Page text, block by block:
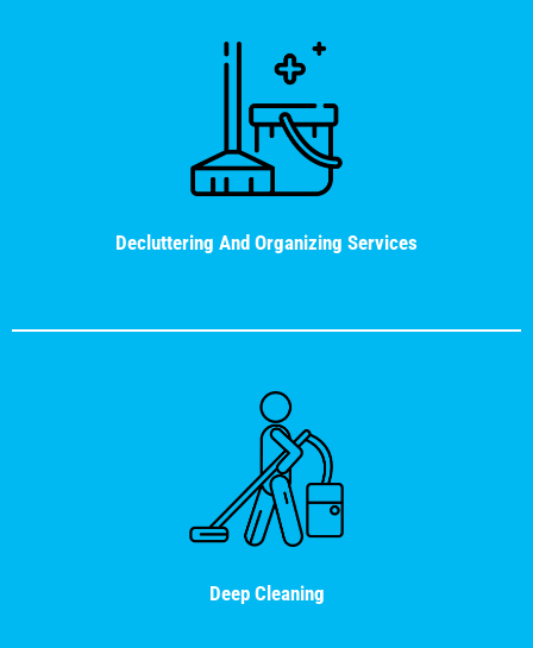
Decluttering And Organizing Services
Deep Cleaning